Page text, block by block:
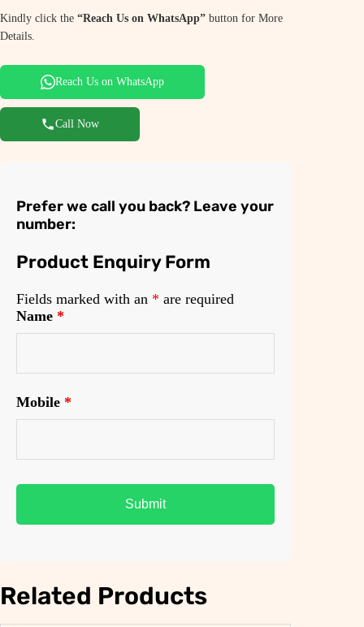
Kindly click the “Reach Us on WhatsApp” button for More
Details.
Reach Us on WhatsApp
Call Now
Prefer we call you back? Leave your
number:
Product Enquiry Form
Fields marked with an * are required
Name *
Mobile *
Related Products